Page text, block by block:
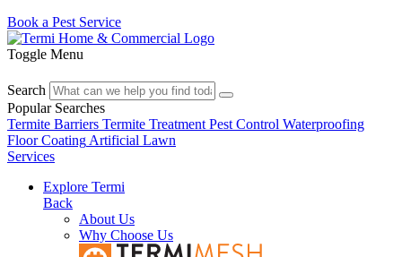
Book a Pest Service
Toggle Menu
Search
Popular Searches
Termite Barriers Termite Treatment Pest Control Waterproofing
Floor Coating Artificial Lawn
Services
Explore Termi
Back
About Us
Why Choose Us